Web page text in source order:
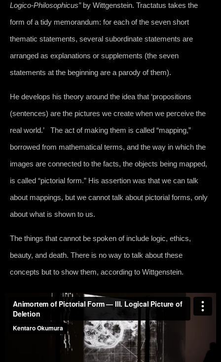
Logico-Philosophicus”by Wittgenstein. Tractatus takes the
form of a tidy memorandum: for each of the seven short
thematic statements, several subordinate statements are
arranged as explanations or supplements (the seven
statements at the beginning are a parody of them).
He develops his theory around the idea that ‘propositions
(sentences) are the pictures we create when we perceive the
real world.’ The act of making them is called “mapping,”
borrowed from mathematical terms, and the way in which the
images are connected to the facts, the objects being mapped,
is called “pictorial form.” His assertion was that we can talk
about mappings, but we cannot talk about pictorial forms, only
about what is shown to us.
The things that cannot be spoken of include logic, ethics,
beauty, and death. There is no way to talk about these
concepts but to show them, according to Wittgenstein.